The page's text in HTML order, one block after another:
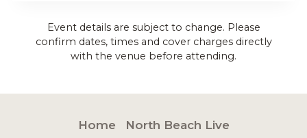
Event details are subject to change. Please
confirm dates, times and cover charges directly
with the venue before attending.
Home North Beach Live